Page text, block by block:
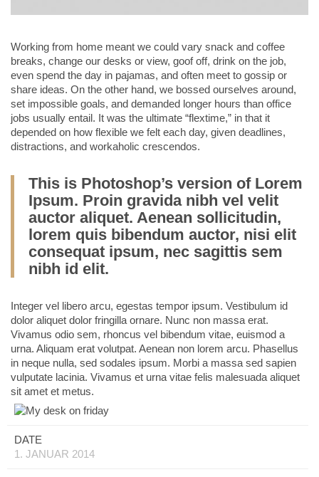
Working from home meant we could vary snack and coffee
breaks, change our desks or view, goof off, drink on the job,
even spend the day in pajamas, and often meet to gossip or
share ideas. On the other hand, we bossed ourselves around,
set impossible goals, and demanded longer hours than office
jobs usually entail. It was the ultimate “flextime,” in that it
depended on how flexible we felt each day, given deadlines,
distractions, and workaholic crescendos.
This is Photoshop’s version of Lorem
Ipsum. Proin gravida nibh vel velit
auctor aliquet. Aenean sollicitudin,
lorem quis bibendum auctor, nisi elit
consequat ipsum, nec sagittis sem
nibh id elit.
Integer vel libero arcu, egestas tempor ipsum. Vestibulum id
dolor aliquet dolor fringilla ornare. Nunc non massa erat.
Vivamus odio sem, rhoncus vel bibendum vitae, euismod a
urna. Aliquam erat volutpat. Aenean non lorem arcu. Phasellus
in neque nulla, sed sodales ipsum. Morbi a massa sed sapien
vulputate lacinia. Vivamus et urna vitae felis malesuada aliquet
sit amet et metus.
DATE
1. JANUAR 2014